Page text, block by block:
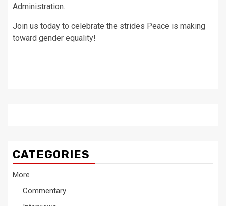
Administration.
Join us today to celebrate the strides Peace is making
toward gender equality!
CATEGORIES
More
Commentary